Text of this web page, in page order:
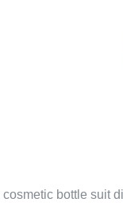
cosmetic bottle suit